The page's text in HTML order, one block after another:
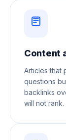
Content
Articles that
questions
backlinks
will not rank.